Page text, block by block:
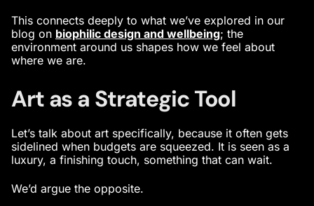
This connects deeply to what we’ve explored in our
blog on biophilic design and wellbeing; the
environment around us shapes how we feel about
where we are.
Art as a Strategic Tool
Let’s talk about art specifically, because it often gets
sidelined when budgets are squeezed. It is seen as a
luxury, a finishing touch, something that can wait.
We’d argue the opposite.